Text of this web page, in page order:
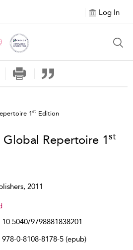
Log In
1st Edition
Global Repertoire 1st
2011
10.5040/9798881838201
978-0-8108-8178-5 (epub)